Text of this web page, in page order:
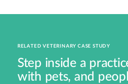
RELATED VETERINARY CASE STUDY
Step inside a
with pets, and